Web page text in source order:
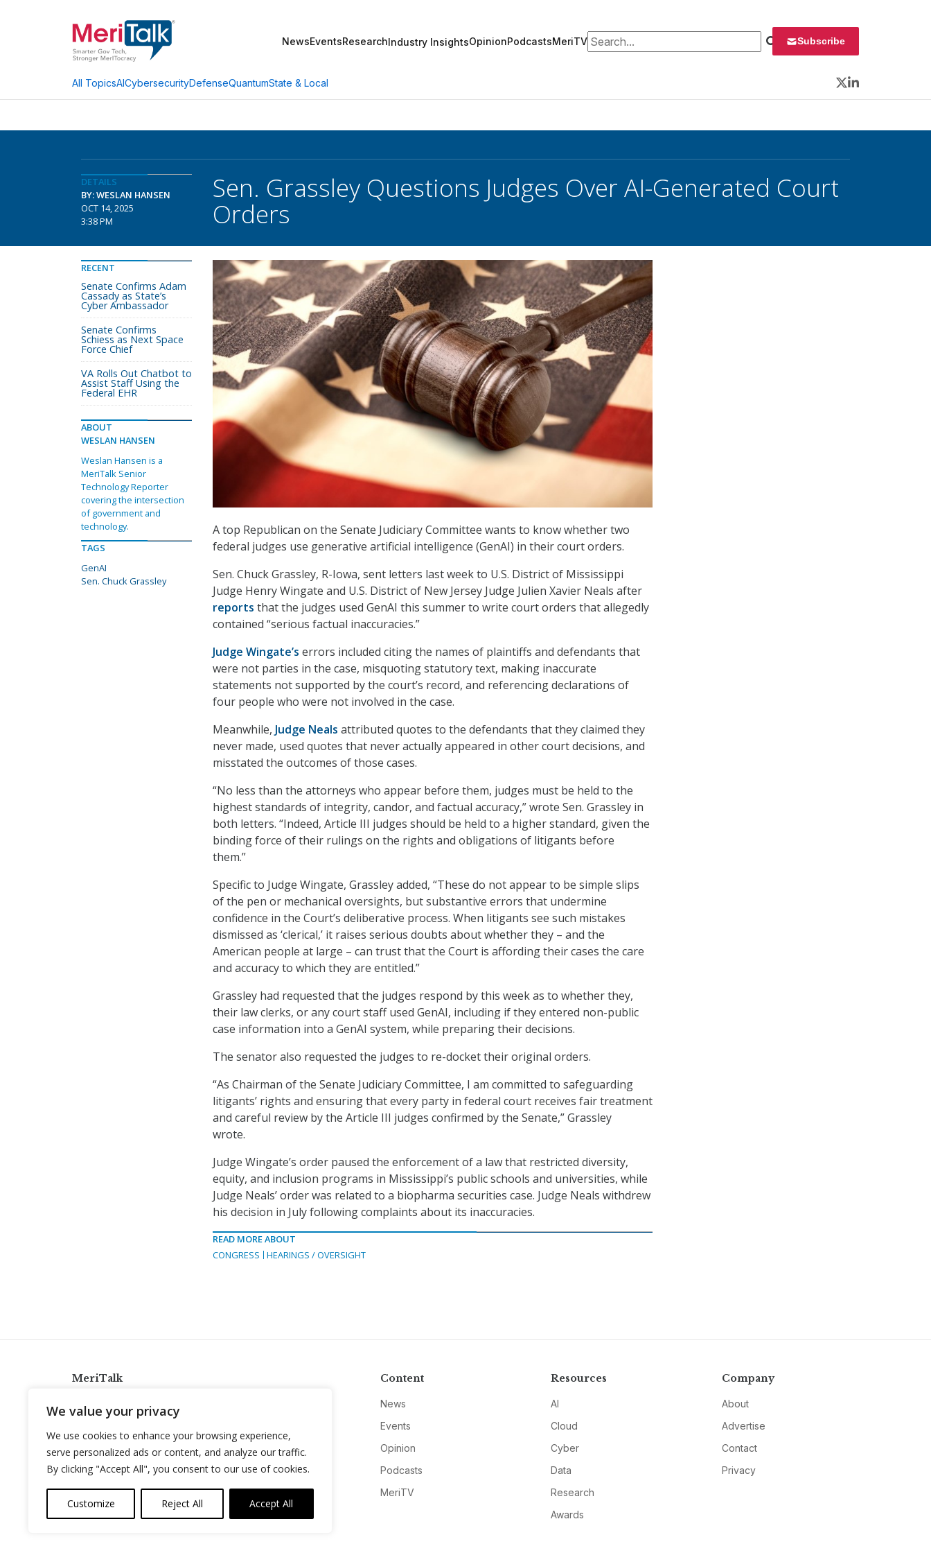
We value your privacy
We use cookies to enhance your browsing experience,
serve personalized ads or content, and analyze our traffic.
By clicking "Accept All", you consent to our use of cookies.
Customize Reject All Accept All
NewsEventsResearchIndustry InsightsOpinionPodcastsMeriTVSearch for: Subscribe
All TopicsAICybersecurityDefenseQuantumState & Local
Twitter
LinkedIn
DETAILS
BY: WESLAN HANSEN
OCT 14, 2025
3:38 PM
Sen. Grassley Questions Judges Over AI-Generated Court
Orders
A top Republican on the Senate Judiciary Committee wants to know whether two
federal judges use generative artificial intelligence (GenAI) in their court orders.
Sen. Chuck Grassley, R-Iowa, sent letters last week to U.S. District of Mississippi
Judge Henry Wingate and U.S. District of New Jersey Judge Julien Xavier Neals after
reports that the judges used GenAI this summer to write court orders that allegedly
contained “serious factual inaccuracies.”
Judge Wingate’s errors included citing the names of plaintiffs and defendants that
were not parties in the case, misquoting statutory text, making inaccurate
statements not supported by the court’s record, and referencing declarations of
four people who were not involved in the case.
Meanwhile, Judge Neals attributed quotes to the defendants that they claimed they
never made, used quotes that never actually appeared in other court decisions, and
misstated the outcomes of those cases.
“No less than the attorneys who appear before them, judges must be held to the
highest standards of integrity, candor, and factual accuracy,” wrote Sen. Grassley in
both letters. “Indeed, Article III judges should be held to a higher standard, given the
binding force of their rulings on the rights and obligations of litigants before
them.”
Specific to Judge Wingate, Grassley added, “These do not appear to be simple slips
of the pen or mechanical oversights, but substantive errors that undermine
confidence in the Court’s deliberative process. When litigants see such mistakes
dismissed as ‘clerical,’ it raises serious doubts about whether they – and the
American people at large – can trust that the Court is affording their cases the care
and accuracy to which they are entitled.”
Grassley had requested that the judges respond by this week as to whether they,
their law clerks, or any court staff used GenAI, including if they entered non-public
case information into a GenAI system, while preparing their decisions.
The senator also requested the judges to re-docket their original orders.
“As Chairman of the Senate Judiciary Committee, I am committed to safeguarding
litigants’ rights and ensuring that every party in federal court receives fair treatment
and careful review by the Article III judges confirmed by the Senate,” Grassley
wrote.
Judge Wingate’s order paused the enforcement of a law that restricted diversity,
equity, and inclusion programs in Mississippi’s public schools and universities, while
Judge Neals’ order was related to a biopharma securities case. Judge Neals withdrew
his decision in July following complaints about its inaccuracies.
READ MORE ABOUT
CONGRESS
HEARINGS / OVERSIGHT
RECENT
Senate Confirms Adam
Cassady as State’s
Cyber Ambassador
Senate Confirms
Schiess as Next Space
Force Chief
VA Rolls Out Chatbot to
Assist Staff Using the
Federal EHR
ABOUT
WESLAN HANSEN
Weslan Hansen is a
MeriTalk Senior
Technology Reporter
covering the intersection
of government and
technology.
TAGS
GenAI
Sen. Chuck Grassley
MeriTalk
info@meritalk.com
Twitter
LinkedIn
Content
News
Events
Opinion
Podcasts
MeriTV
Resources
AI
Cloud
Cyber
Data
Research
Awards
Company
About
Advertise
Contact
Privacy